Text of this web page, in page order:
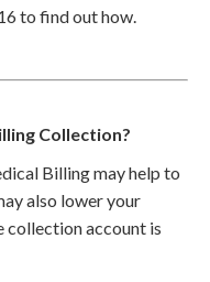
to find out how.
Collection?
Billing may help to
also lower your
collection account is